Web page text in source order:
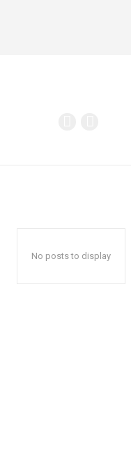
No posts to display